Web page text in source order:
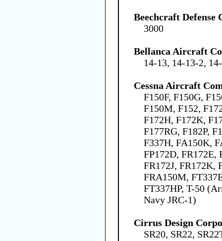
Beechcraft Defense
3000
Bellanca Aircraft
14-13, 14-13-2,
Cessna Aircraft
F150F, F150G,
F150M, F152,
F172H, F172K,
F177RG, F182P,
F337H, FA150K,
FP172D, FR172E,
FR172J, FR172K,
FRA150M,
FT337HP, T-50
Navy JRC-1)
Cirrus Design
SR20, SR22,